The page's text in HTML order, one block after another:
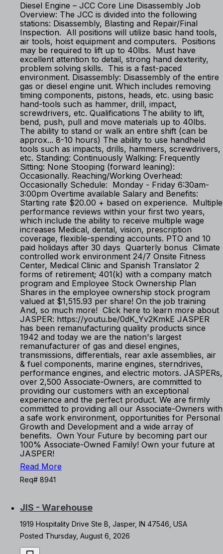
Diesel Engine – JCC Core Line Disassembly Job
Overview: The JCC is divided into the following
stations: Disassembly, Blasting and Repair/Final
Inspection. All positions will utilize basic hand tools,
air tools, hoist equipment and computers. Positions
may be required to lift up to 40lbs. Must have
excellent attention to detail, strong hand dexterity,
problem solving skills. This is a fast-paced
environment. Disassembly: Disassembly of the entire
gas or diesel engine unit. Which includes removing
timing components, pistons, heads, etc. using basic
hand-tools such as hammer, drill, impact,
screwdrivers, etc. Qualifications The ability to lift,
bend, push, pull and move materials up to 40lbs.
The ability to stand or walk an entire shift (can be
approx... 8-10 hours) The ability to use handheld
tools such as impacts, drills, hammers, screwdrivers,
etc. Standing: Continuously Walking: Frequently
Sitting: None Stooping (forward leaning):
Occasionally. Reaching/Working Overhead:
Occasionally Schedule: Monday - Friday 6:30am-
3:00pm Overtime available Salary and Benefits:
Starting rate $20.00 + based on experience. Multiple
performance reviews within your first two years,
which include the ability to receive multiple wage
increases Medical, dental, vision, prescription
coverage, flexible-spending accounts. PTO and 10
paid holidays after 30 days Quarterly bonus Climate
controlled work environment 24/7 Onsite Fitness
Center, Medical Clinic and Spanish Translator 2
forms of retirement; 401(k) with a company match
program and Employee Stock Ownership Plan
Shares in the employee ownership stock program
valued at $1,515.93 per share! On the job training
And, so much more! Click here to learn more about
JASPER: https://youtu.be/0dK_Yv2KmkE JASPER
has been remanufacturing quality products since
1942 and today we are the nation's largest
remanufacturer of gas and diesel engines,
transmissions, differentials, rear axle assemblies, air
& fuel components, marine engines, sterndrives,
performance engines, and electric motors. JASPERs,
over 2,500 Associate-Owners, are committed to
providing our customers with an exceptional
experience and the perfect product. We are firmly
committed to providing all our Associate-Owners with
a safe work environment, opportunities for Personal
Growth and Development and a wide array of
benefits. Own Your Future by becoming part our
100% Associate-Owned Family! Own your future at
JASPER!
Read More
Req# 8941
JIS - Warehouse
1919 Hospitality Drive Ste B, Jasper, IN 47546, USA
Posted Thursday, August 6, 2026